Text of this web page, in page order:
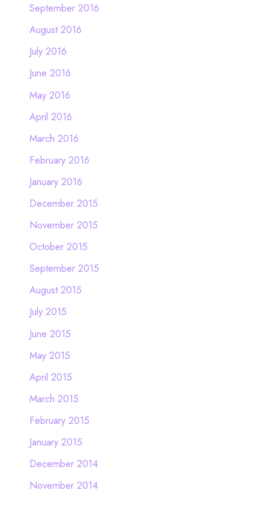
September 2016
August 2016
July 2016
June 2016
May 2016
April 2016
March 2016
February 2016
January 2016
December 2015
November 2015
October 2015
September 2015
August 2015
July 2015
June 2015
May 2015
April 2015
March 2015
February 2015
January 2015
December 2014
November 2014